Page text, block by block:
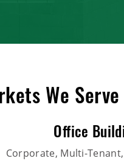
We
Office
Corporate, Multi-